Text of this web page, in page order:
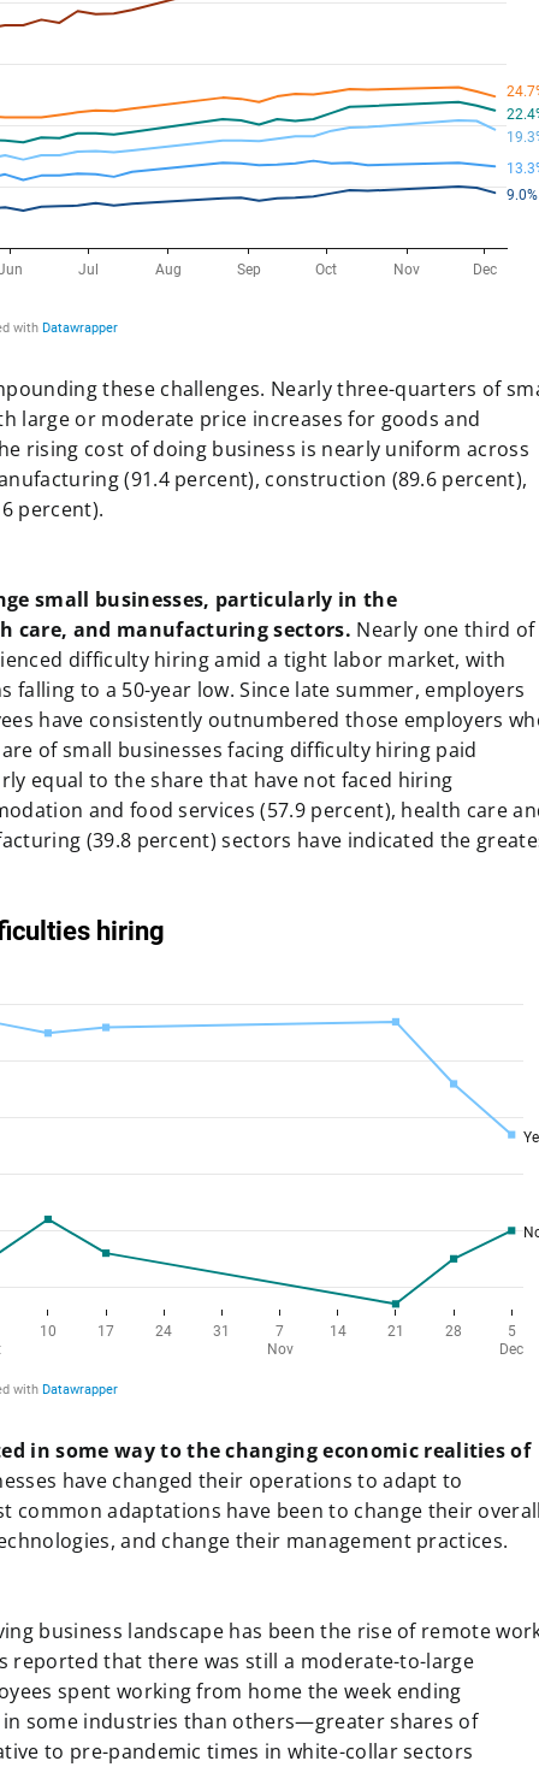
these challenges. Nearly three-quarters of
large or moderate price increases for goods and
rising cost of doing business is nearly uniform across
(91.4 percent), construction (89.6 percent),
percent).
small businesses, particularly in the
care, and manufacturing sectors. Nearly one third of
difficulty hiring amid a tight labor market, with
to a 50-year low. Since late summer, employers
have consistently outnumbered those employers
of small businesses facing difficulty hiring paid
equal to the share that have not faced hiring
and food services (57.9 percent), health care
(39.8 percent) sectors have indicated the
in some way to the changing economic realities of
have changed their operations to adapt to
common adaptations have been to change their overall
and change their management practices.
business landscape has been the rise of remote
reported that there was still a moderate-to-large
spent working from home the week ending
some industries than others—greater shares of
to pre-pandemic times in white-collar sectors